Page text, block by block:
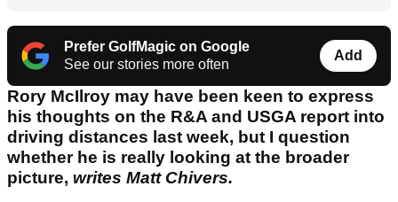
Prefer GolfMagic on Google
See our stories more often
Add
Rory McIlroy may have been keen to express
his thoughts on the R&A and USGA report into
driving distances last week, but I question
whether he is really looking at the broader
picture, writes Matt Chivers.